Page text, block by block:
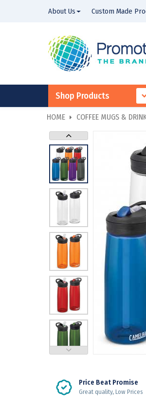
About Us Custom Made
Shop Products
HOME COFFEE MUGS &
Price Beat Promise
Great quality, Low Prices